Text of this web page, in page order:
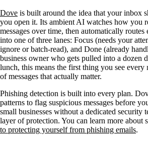
Dove is built around the idea that your inbox
you open it. Its ambient AI watches how you
messages over time, then automatically
into one of three lanes: Focus (needs your
ignore or batch-read), and Done (already
business owner who gets pulled into a dozen
lunch, this means the first thing you see
of messages that actually matter.
Phishing detection is built into every plan.
patterns to flag suspicious messages before
small businesses without a dedicated security
layer of protection. You can learn more about
to protecting yourself from phishing emails.